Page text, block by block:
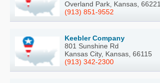
Overland Park, Kansas, 66221
(913) 851-9552
Keebler Company
801 Sunshine Rd
Kansas City, Kansas, 66115
(913) 342-2300